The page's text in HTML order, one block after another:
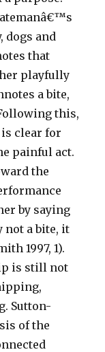
dogs and
that
playfully
a bite,
this,
clear for
painful act.
the
by saying
a bite, it
1997, 1).
is still not
Sutton-
of the